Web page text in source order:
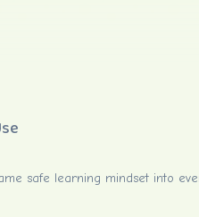
safe learning mindset into